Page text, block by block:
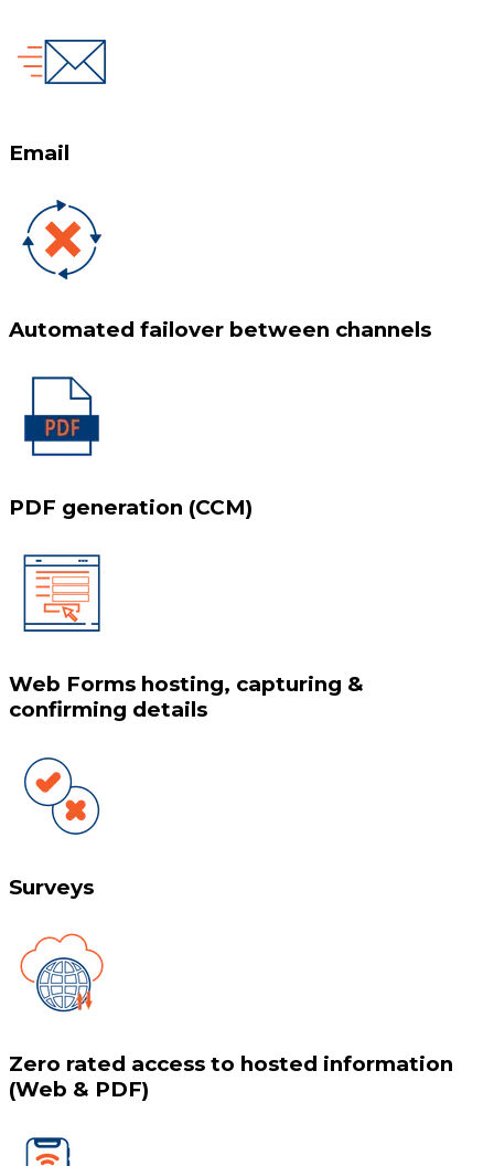
Email
Automated failover between channels
PDF generation (CCM)
Web Forms hosting, capturing &
confirming details
Surveys
Zero rated access to hosted information
(Web & PDF)